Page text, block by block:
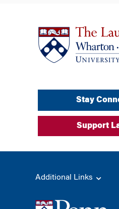
Stay
Support
Additional Links